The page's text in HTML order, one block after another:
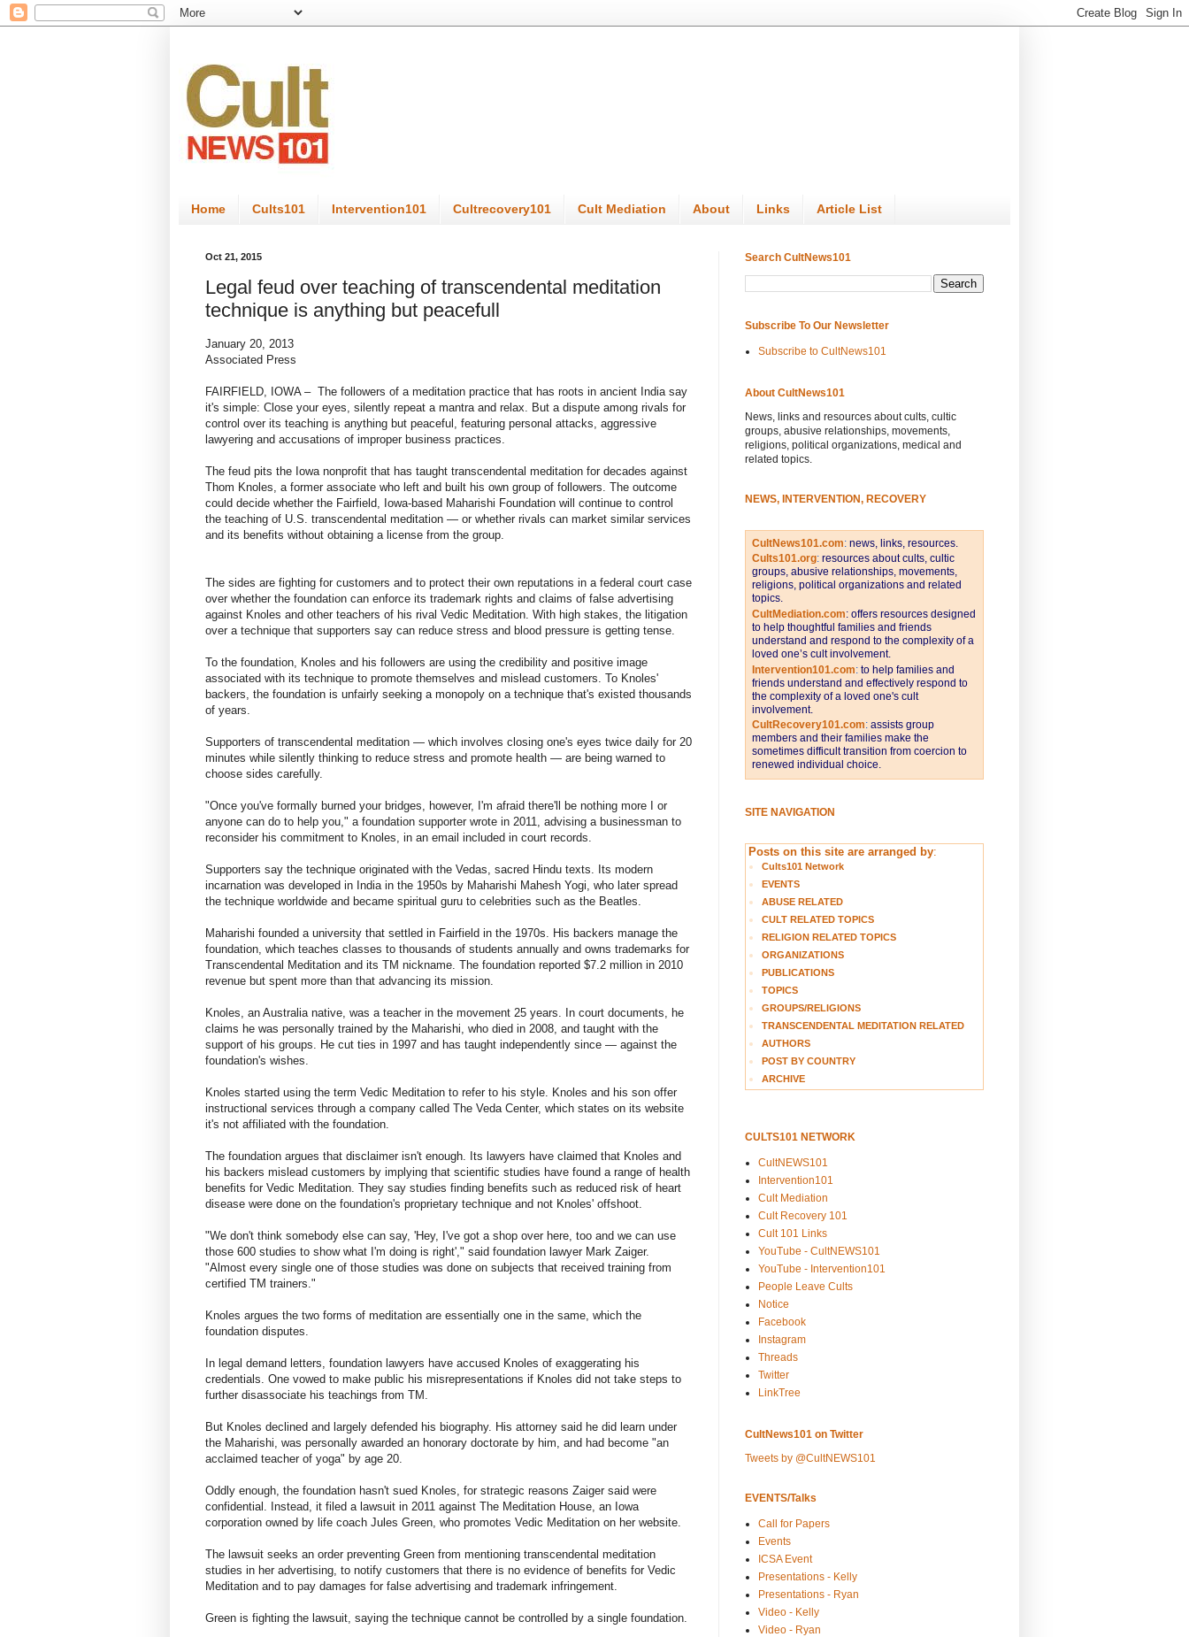
Home Cults101 Intervention101 Cultrecovery101 Cult Mediation About Links Article List
Oct 21, 2015
Legal feud over teaching of transcendental meditation
technique is anything but peacefull
January 20, 2013
Associated Press
FAIRFIELD, IOWA – The followers of a meditation practice that has roots in ancient India say
it's simple: Close your eyes, silently repeat a mantra and relax. But a dispute among rivals for
control over its teaching is anything but peaceful, featuring personal attacks, aggressive
lawyering and accusations of improper business practices.
The feud pits the Iowa nonprofit that has taught transcendental meditation for decades against
Thom Knoles, a former associate who left and built his own group of followers. The outcome
could decide whether the Fairfield, Iowa-based Maharishi Foundation will continue to control
the teaching of U.S. transcendental meditation — or whether rivals can market similar services
and its benefits without obtaining a license from the group.
The sides are fighting for customers and to protect their own reputations in a federal court case
over whether the foundation can enforce its trademark rights and claims of false advertising
against Knoles and other teachers of his rival Vedic Meditation. With high stakes, the litigation
over a technique that supporters say can reduce stress and blood pressure is getting tense.
To the foundation, Knoles and his followers are using the credibility and positive image
associated with its technique to promote themselves and mislead customers. To Knoles'
backers, the foundation is unfairly seeking a monopoly on a technique that's existed thousands
of years.
Supporters of transcendental meditation — which involves closing one's eyes twice daily for 20
minutes while silently thinking to reduce stress and promote health — are being warned to
choose sides carefully.
"Once you've formally burned your bridges, however, I'm afraid there'll be nothing more I or
anyone can do to help you," a foundation supporter wrote in 2011, advising a businessman to
reconsider his commitment to Knoles, in an email included in court records.
Supporters say the technique originated with the Vedas, sacred Hindu texts. Its modern
incarnation was developed in India in the 1950s by Maharishi Mahesh Yogi, who later spread
the technique worldwide and became spiritual guru to celebrities such as the Beatles.
Maharishi founded a university that settled in Fairfield in the 1970s. His backers manage the
foundation, which teaches classes to thousands of students annually and owns trademarks for
Transcendental Meditation and its TM nickname. The foundation reported $7.2 million in 2010
revenue but spent more than that advancing its mission.
Knoles, an Australia native, was a teacher in the movement 25 years. In court documents, he
claims he was personally trained by the Maharishi, who died in 2008, and taught with the
support of his groups. He cut ties in 1997 and has taught independently since — against the
foundation's wishes.
Knoles started using the term Vedic Meditation to refer to his style. Knoles and his son offer
instructional services through a company called The Veda Center, which states on its website
it's not affiliated with the foundation.
The foundation argues that disclaimer isn't enough. Its lawyers have claimed that Knoles and
his backers mislead customers by implying that scientific studies have found a range of health
benefits for Vedic Meditation. They say studies finding benefits such as reduced risk of heart
disease were done on the foundation's proprietary technique and not Knoles' offshoot.
"We don't think somebody else can say, 'Hey, I've got a shop over here, too and we can use
those 600 studies to show what I'm doing is right'," said foundation lawyer Mark Zaiger.
"Almost every single one of those studies was done on subjects that received training from
certified TM trainers."
Knoles argues the two forms of meditation are essentially one in the same, which the
foundation disputes.
In legal demand letters, foundation lawyers have accused Knoles of exaggerating his
credentials. One vowed to make public his misrepresentations if Knoles did not take steps to
further disassociate his teachings from TM.
But Knoles declined and largely defended his biography. His attorney said he did learn under
the Maharishi, was personally awarded an honorary doctorate by him, and had become "an
acclaimed teacher of yoga" by age 20.
Oddly enough, the foundation hasn't sued Knoles, for strategic reasons Zaiger said were
confidential. Instead, it filed a lawsuit in 2011 against The Meditation House, an Iowa
corporation owned by life coach Jules Green, who promotes Vedic Meditation on her website.
The lawsuit seeks an order preventing Green from mentioning transcendental meditation
studies in her advertising, to notify customers that there is no evidence of benefits for Vedic
Meditation and to pay damages for false advertising and trademark infringement.
Green is fighting the lawsuit, saying the technique cannot be controlled by a single foundation.
Search CultNews101
Subscribe To Our Newsletter
Subscribe to CultNews101
About CultNews101
News, links and resources about cults, cultic
groups, abusive relationships, movements,
religions, political organizations, medical and
related topics.
NEWS, INTERVENTION, RECOVERY
CultNews101.com: news, links, resources.
Cults101.org: resources about cults, cultic
groups, abusive relationships, movements,
religions, political organizations and related
topics.
CultMediation.com: offers resources designed
to help thoughtful families and friends
understand and respond to the complexity of a
loved one’s cult involvement.
Intervention101.com: to help families and
friends understand and effectively respond to
the complexity of a loved one's cult
involvement.
CultRecovery101.com: assists group
members and their families make the
sometimes difficult transition from coercion to
renewed individual choice.
SITE NAVIGATION
Posts on this site are arranged by:
Cults101 Network
EVENTS
ABUSE RELATED
CULT RELATED TOPICS
RELIGION RELATED TOPICS
ORGANIZATIONS
PUBLICATIONS
TOPICS
GROUPS/RELIGIONS
TRANSCENDENTAL MEDITATION RELATED
AUTHORS
POST BY COUNTRY
ARCHIVE
CULTS101 NETWORK
CultNEWS101
Intervention101
Cult Mediation
Cult Recovery 101
Cult 101 Links
YouTube - CultNEWS101
YouTube - Intervention101
People Leave Cults
Notice
Facebook
Instagram
Threads
Twitter
LinkTree
CultNews101 on Twitter
Tweets by @CultNEWS101
EVENTS/Talks
Call for Papers
Events
ICSA Event
Presentations - Kelly
Presentations - Ryan
Video - Kelly
Video - Ryan